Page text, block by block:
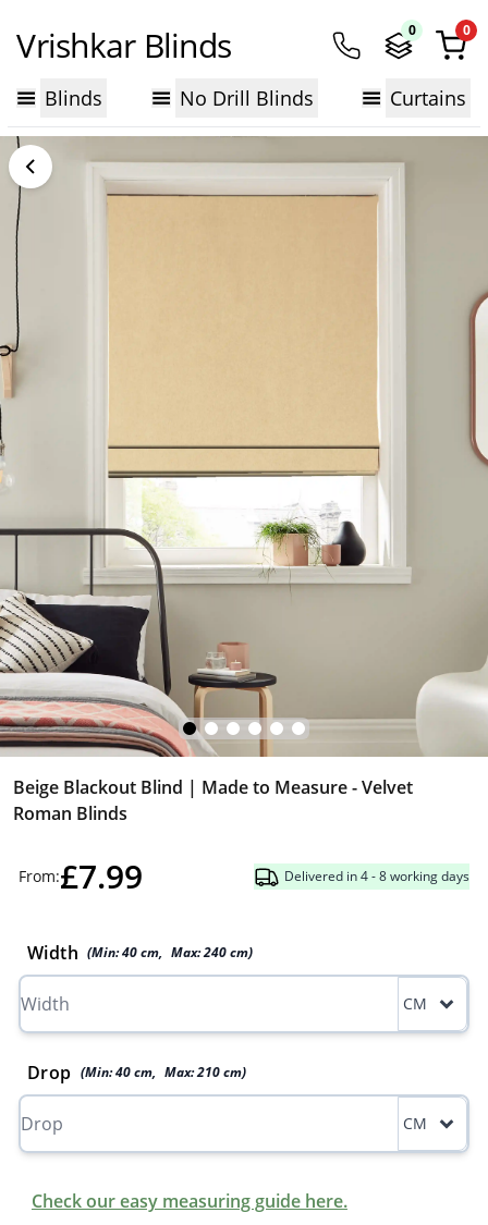
Vrishkar Blinds 0 0
Blinds No Drill Blinds Curtains
Beige Blackout Blind | Made to Measure - Velvet
Roman Blinds
From:£7.99 Delivered in 4 - 8 working days
Width (Min:40cm, Max:240cm)
CM
Drop (Min:40 cm, Max:210 cm)
CM
Check our easy measuring guide here.